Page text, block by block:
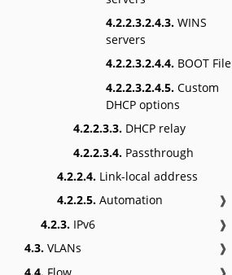
4.2.2.3.2.4.3. WINS
servers
4.2.2.3.2.4.4. BOOT File
4.2.2.3.2.4.5. Custom
DHCP options
4.2.2.3.3. DHCP relay
4.2.2.3.4. Passthrough
4.2.2.4. Link-local address
4.2.2.5. Automation
❱
4.2.3. IPv6
❱
4.3. VLANs
❱
4.4. Flow ❱